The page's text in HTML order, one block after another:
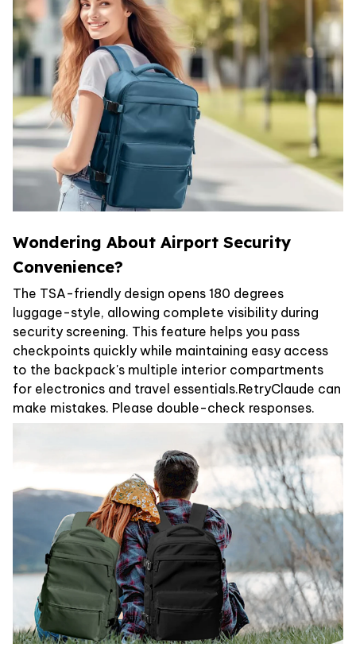
Wondering About Airport Security
Convenience?
The TSA-friendly design opens 180 degrees
luggage-style, allowing complete visibility during
security screening. This feature helps you pass
checkpoints quickly while maintaining easy access
to the backpack's multiple interior compartments
for electronics and travel essentials.RetryClaude can
make mistakes. Please double-check responses.